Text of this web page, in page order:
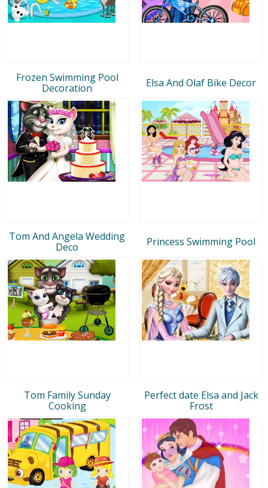
Frozen Swimming Pool
Decoration
Elsa And Olaf Bike Decor
Tom And Angela Wedding
Deco
Princess Swimming Pool
Tom Family Sunday
Cooking
Perfect date Elsa and Jack
Frost